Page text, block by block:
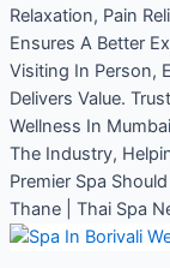
Relaxation, Pain
Ensures A Better
Visiting In Person,
Delivers Value.
Wellness In
The Industry,
Premier Spa
Thane | Thai Spa